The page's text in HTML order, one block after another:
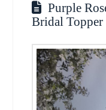
Purple
Bridal Topper